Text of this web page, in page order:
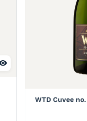
WTD Cuvee no.